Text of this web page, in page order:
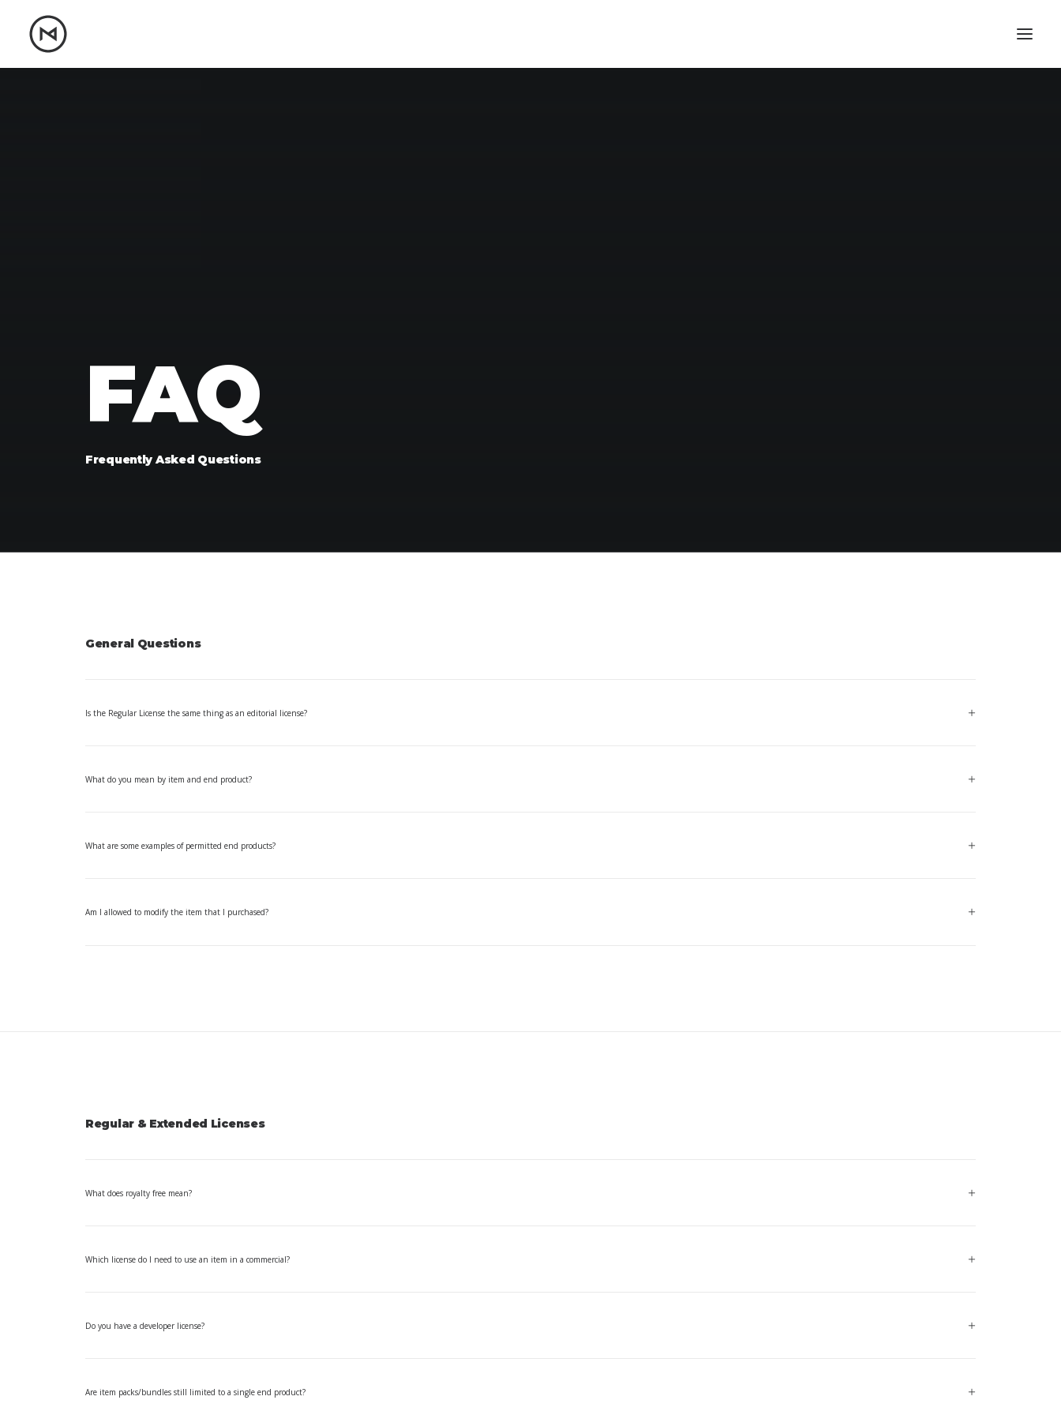
FAQ
Frequently Asked Questions
General Questions
Is the Regular License the same thing as an editorial license?
What do you mean by item and end product?
What are some examples of permitted end products?
Am I allowed to modify the item that I purchased?
Regular & Extended Licenses
What does royalty free mean?
Which license do I need to use an item in a commercial?
Do you have a developer license?
Are item packs/bundles still limited to a single end product?